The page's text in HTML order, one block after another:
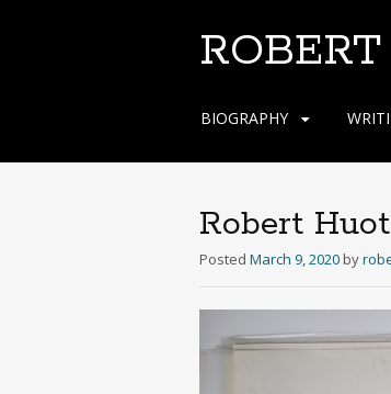
Skip
content
BIOGRAPHY
Robert
Posted March 9, 2020 by